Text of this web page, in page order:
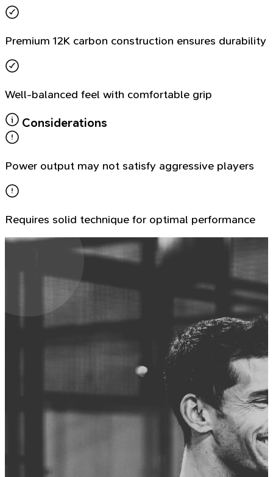
Premium 12K carbon construction ensures durability
Well-balanced feel with comfortable grip
Considerations
Power output may not satisfy aggressive players
Requires solid technique for optimal performance